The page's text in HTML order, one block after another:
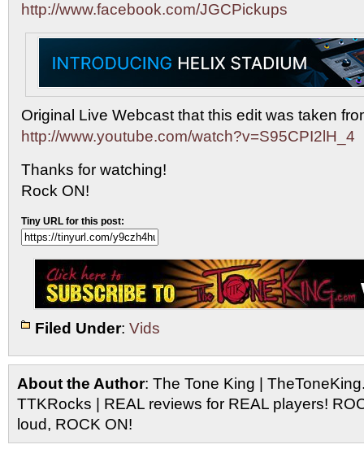
http://www.facebook.com/JGCPickups
Original Live Webcast that this edit was taken
http://www.youtube.com/watch?v=S95CPI2lH_4
Thanks for watching!
Rock ON!
Tiny URL for this post:
Filed Under: Vids
About the Author: The Tone King |
TTKRocks | REAL reviews for REAL players!
loud, ROCK ON!